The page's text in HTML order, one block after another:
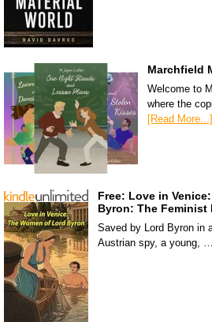
Marchfield
Welcome to
where the
[Read More...]
Free: Love in
Byron: The Feminist
Saved by Lord Byron in
Austrian spy, a young, …